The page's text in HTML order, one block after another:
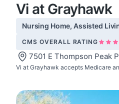
Vi at Grayhawk
Nursing Home, Assisted
CMS OVERALL RATING
7501 E Thompson Peak
Vi at Grayhawk accepts Medicare